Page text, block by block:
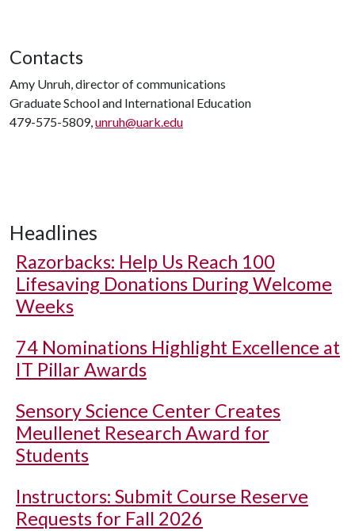
Contacts
Amy Unruh, director of communications
Graduate School and International Education
479-575-5809,unruh@uark.edu
Headlines
Razorbacks: Help Us Reach 100
Lifesaving Donations During Welcome
Weeks
74 Nominations Highlight Excellence at
IT Pillar Awards
Sensory Science Center Creates
Meullenet Research Award for
Students
Instructors: Submit Course Reserve
Requests for Fall 2026